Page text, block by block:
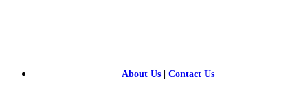
About Us| Contact Us